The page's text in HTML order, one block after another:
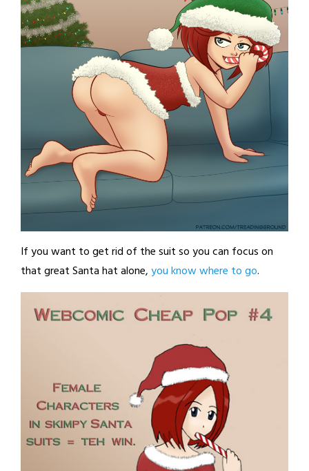
If you want to get rid of the suit so you can focus on
that great Santa hat alone,you know where to go.